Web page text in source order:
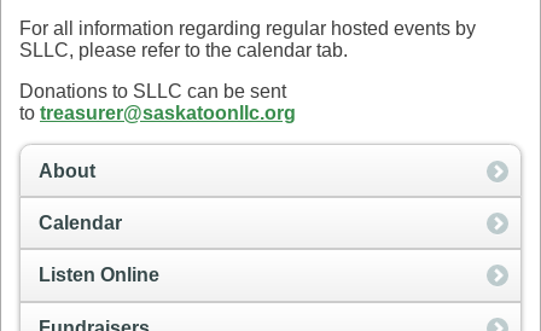
For all information regarding regular hosted events by
SLLC, please refer to the calendar tab.
Donations to SLLC can be sent
to treasurer@saskatoonllc.org
About
Calendar
Listen Online